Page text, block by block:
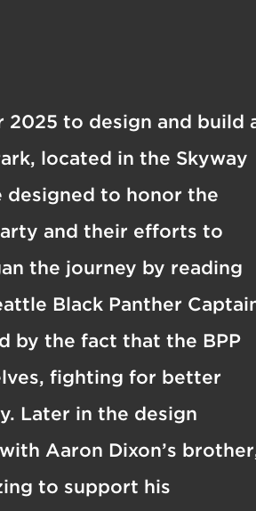
to design and build
located in the Skyway
designed to honor the
and their efforts to
the journey by reading
Black Panther
by the fact that the BPP
fighting for better
Later in the design
Aaron Dixon’s
to support his